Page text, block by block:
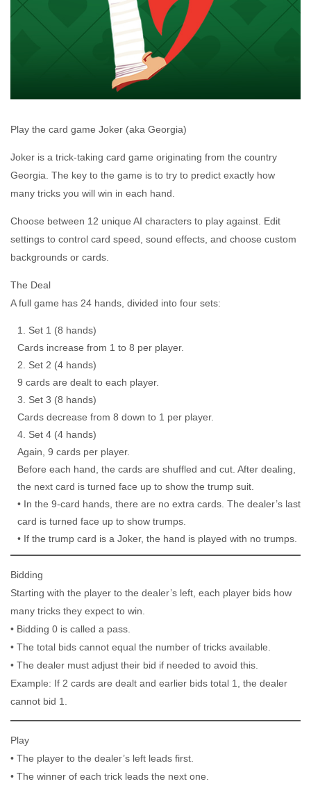
Play the card game Joker (aka Georgia)
Joker is a trick-taking card game originating from the country
Georgia. The key to the game is to try to predict exactly how
many tricks you will win in each hand.
Choose between 12 unique AI characters to play against. Edit
settings to control card speed, sound effects, and choose custom
backgrounds or cards.
The Deal
A full game has 24 hands, divided into four sets:
Set 1 (8 hands)
Cards increase from 1 to 8 per player.
Set 2 (4 hands)
9 cards are dealt to each player.
Set 3 (8 hands)
Cards decrease from 8 down to 1 per player.
Set 4 (4 hands)
Again, 9 cards per player.
Before each hand, the cards are shuffled and cut. After dealing,
the next card is turned face up to show the trump suit.
• In the 9-card hands, there are no extra cards. The dealer’s last
card is turned face up to show trumps.
• If the trump card is a Joker, the hand is played with no trumps.
Bidding
Starting with the player to the dealer’s left, each player bids how
many tricks they expect to win.
• Bidding 0 is called a pass.
• The total bids cannot equal the number of tricks available.
• The dealer must adjust their bid if needed to avoid this.
Example: If 2 cards are dealt and earlier bids total 1, the dealer
cannot bid 1.
Play
• The player to the dealer’s left leads first.
• The winner of each trick leads the next one.